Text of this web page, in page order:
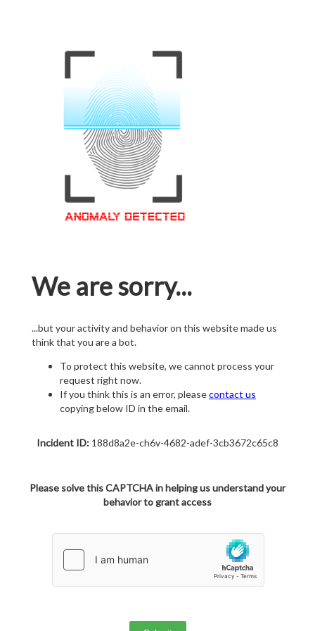
We are sorry...
...but your activity and behavior on this website made us
think that you are a bot.
To protect this website, we cannot process your
request right now.
If you think this is an error, pleasecontact us
copying below ID in the email.
Incident ID: 188d8a2e-ch6v-4682-adef-3cb3672c65c8
Please solve this CAPTCHA in helping us understand your
behavior to grant access